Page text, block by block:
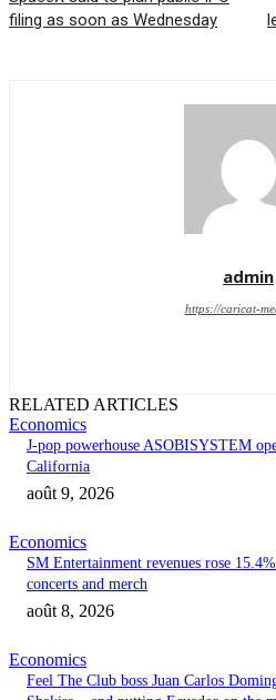
filing as soon as Wednesday
admin
https://caricat-
RELATED ARTICLES
Economics
J-pop powerhouse ASOBISYSTEM
California
août 9, 2026
Economics
SM Entertainment revenues rose
concerts and merch
août 8, 2026
Economics
Feel The Club boss Juan Carlos